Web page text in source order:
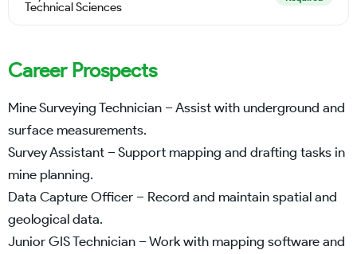
Technical Sciences
Career Prospects
Mine Surveying Technician – Assist with underground and
surface measurements.
Survey Assistant – Support mapping and drafting tasks in
mine planning.
Data Capture Officer – Record and maintain spatial and
geological data.
Junior GIS Technician – Work with mapping software and